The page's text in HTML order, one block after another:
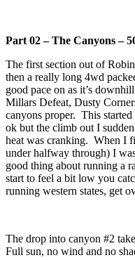
Part 02 – The Canyons –
The first section out of
then a really long 4wd
good pace on as it’s
Millars Defeat, Dusty
canyons proper. This
ok but the climb out I
heat was cranking. When I
under halfway through) I
good thing about running a
start to feel a bit low you
running western states, get
The drop into canyon #2
Full sun, no wind and no